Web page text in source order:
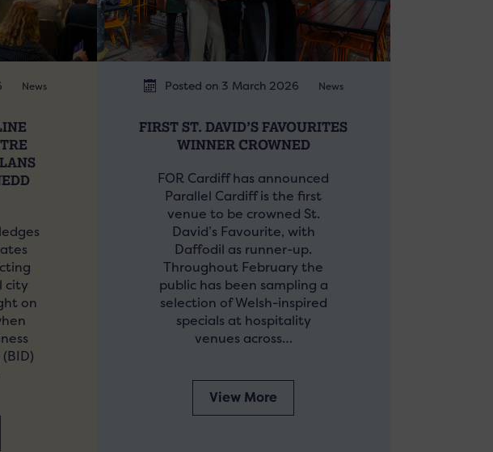
News
city
on
Posted on 3 March 2026 News
FIRST ST. DAVID’S FAVOURITES
WINNER CROWNED
FOR Cardiff has announced
Parallel Cardiff is the first
venue to be crowned St.
David’s Favourite, with
Daffodil as runner-up.
Throughout February the
public has been sampling a
selection of Welsh-inspired
specials at hospitality
venues across…
View More